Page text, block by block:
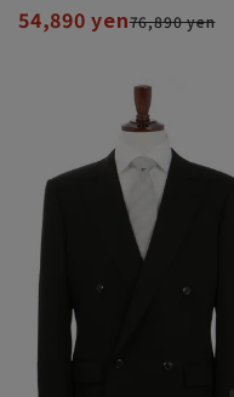
54,890 yen76,890 yen